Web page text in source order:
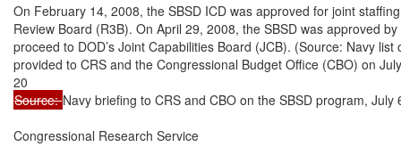
On February 14, 2008, the SBSD ICD was approved for joint
Review Board (R3B). On April 29, 2008, the SBSD was approved
proceed to DOD’s Joint Capabilities Board (JCB). (Source: Navy
provided to CRS and the Congressional Budget Office (CBO) on
Source: Navy briefing to CRS and CBO on the SBSD program, July
Congressional Research Service